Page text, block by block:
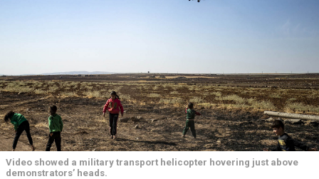
Video showed a military transport helicopter hovering just above
demonstrators’ heads.